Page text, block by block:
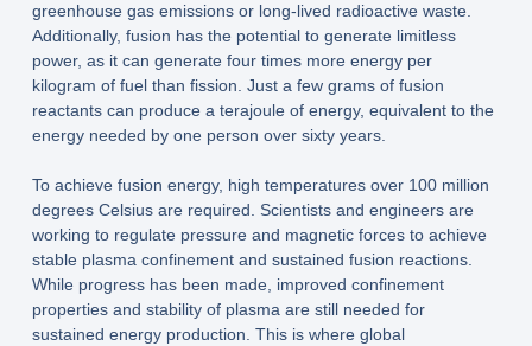
greenhouse gas emissions or long-lived radioactive waste.
Additionally, fusion has the potential to generate limitless
power, as it can generate four times more energy per
kilogram of fuel than fission. Just a few grams of fusion
reactants can produce a terajoule of energy, equivalent to the
energy needed by one person over sixty years.
To achieve fusion energy, high temperatures over 100 million
degrees Celsius are required. Scientists and engineers are
working to regulate pressure and magnetic forces to achieve
stable plasma confinement and sustained fusion reactions.
While progress has been made, improved confinement
properties and stability of plasma are still needed for
sustained energy production. This is where global